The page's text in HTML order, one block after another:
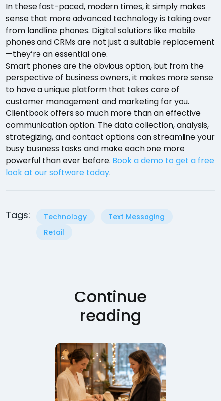
In these fast-paced, modern times, it simply makes
sense that more advanced technology is taking over
from landline phones. Digital solutions like mobile
phones and CRMs are not just a suitable replacement
—they’re an essential one.
Smart phones are the obvious option, but from the
perspective of business owners, it makes more sense
to have a unique platform that takes care of
customer management and marketing for you.
Clientbook offers so much more than an effective
communication option. The data collection, analysis,
strategizing, and contact options can streamline your
busy business tasks and make each one more
powerful than ever before. Book a demo to get a free
look at our software today.
Tags: Technology
Text Messaging
Retail
Continue
reading